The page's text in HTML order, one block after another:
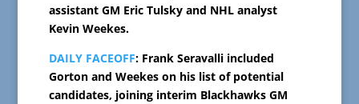
assistant GM Eric Tulsky and NHL analyst
Kevin Weekes.
DAILY FACEOFF: Frank Seravalli included
Gorton and Weekes on his list of potential
candidates, joining interim Blackhawks GM